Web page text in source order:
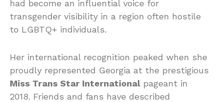
had become an influential voice for
transgender visibility in a region often hostile
to LGBTQ+ individuals.
Her international recognition peaked when she
proudly represented Georgia at the prestigious
Miss Trans Star International pageant in
2018. Friends and fans have described